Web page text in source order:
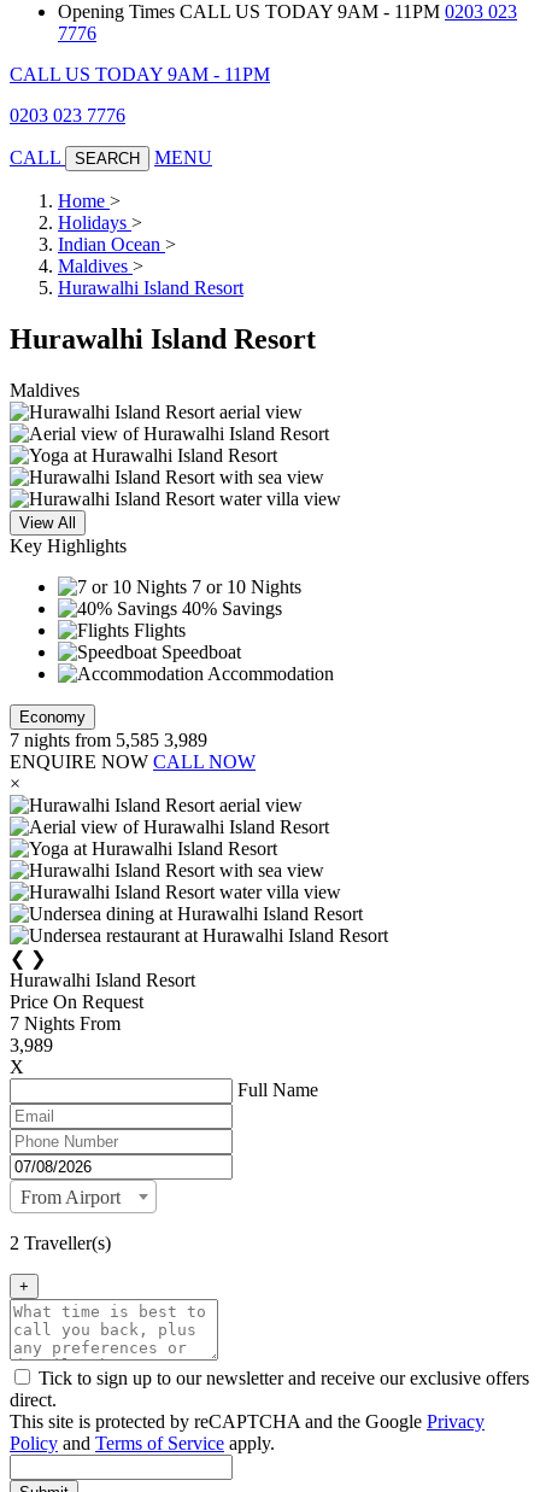
Opening Times CALL US TODAY 9AM - 11PM 0203 023
7776
CALL US TODAY 9AM - 11PM
0203 023 7776
CALL SEARCH MENU
Home >
Holidays >
Indian Ocean >
Maldives >
Hurawalhi Island Resort
Hurawalhi Island Resort
Maldives
View All
Key Highlights
7 or 10 Nights
40% Savings
Flights
Speedboat
Accommodation
Economy
7 nights from 5,585 3,989
ENQUIRE NOW CALL NOW
×
❮ ❯
Hurawalhi Island Resort
Price On Request
7 Nights From
3,989
X
Full Name
From Airport
2 Traveller(s)
+
Tick to sign up to our newsletter and receive our exclusive offers
direct.
This site is protected by reCAPTCHA and the Google Privacy
Policy and Terms of Service apply.